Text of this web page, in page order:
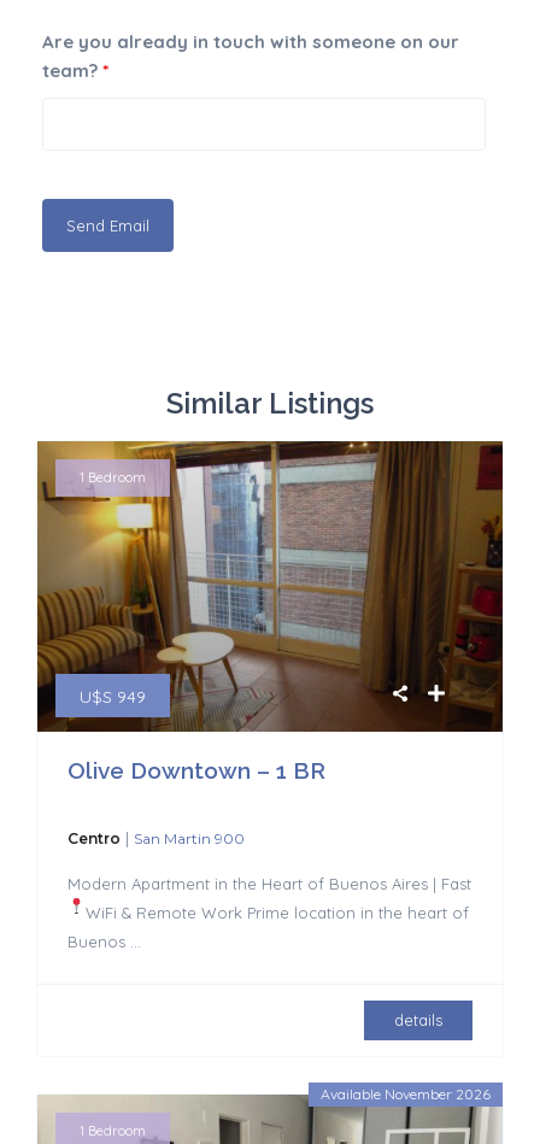
Are you already in touch with someone on our
team?*
Similar Listings
U$S 949
1 Bedroom
Olive Downtown – 1 BR
Centro | San Martin 900
Modern Apartment in the Heart of Buenos Aires | Fast
WiFi & Remote Work Prime location in the heart of
Buenos
details
Available November 2026
1 Bedroom